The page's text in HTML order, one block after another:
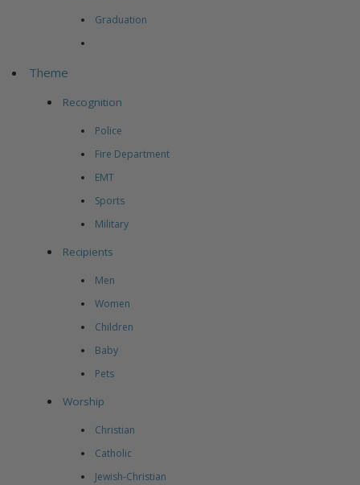
Graduation
Theme
Recognition
Police
Fire Department
EMT
Sports
Military
Recipients
Men
Women
Children
Baby
Pets
Worship
Christian
Catholic
Jewish-Christian